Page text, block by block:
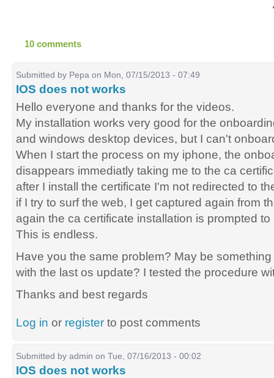
10 comments
Submitted by Pepa on Mon, 07/15/2013 - 07:49
IOS does not works
Hello everyone and thanks for the videos.
My installation works very good for the
and windows desktop devices, but I can't
When I start the process on my iphone, the
disappears immediatly taking me to the ca
after I install the certificate I'm not redirected to
if I try to surf the web, I get captured again from
again the ca certificate installation is prompted to
This is endless.
Have you the same problem? May be
with the last os update? I tested the procedure
Thanks and best regards
Log in or register to post comments
Submitted by admin on Tue, 07/16/2013 - 00:02
IOS does not works